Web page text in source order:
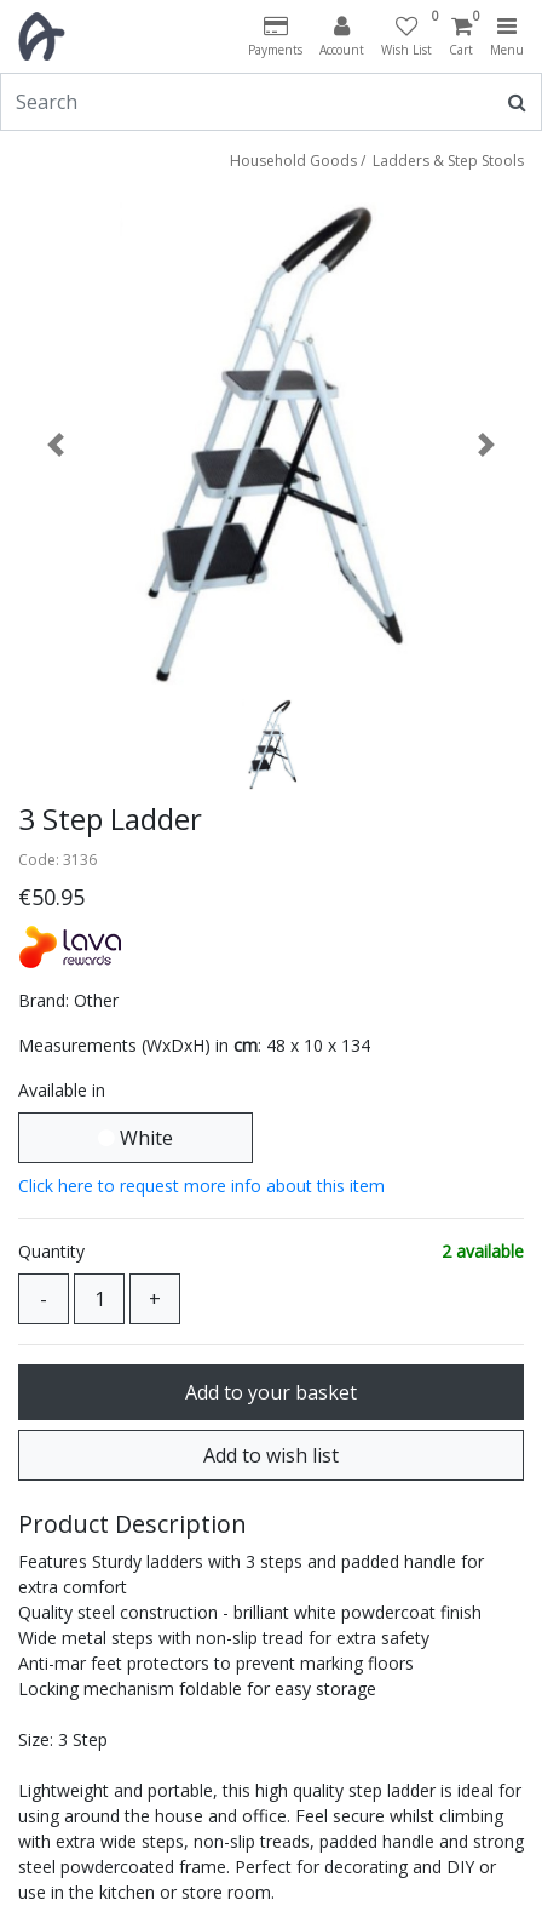
Payments Account
0
Wish List
0
Cart Menu
Household Goods/ Ladders & Step Stools
Previous Next
3 Step Ladder
Code: 3136
€50.95
Brand: Other
Measurements (WxDxH) in cm: 48 x 10 x 134
Available in
White
Click here to request more info about this item
Quantity 2 available
Product Description
Features Sturdy ladders with 3 steps and padded handle for
extra comfort
Quality steel construction - brilliant white powdercoat finish
Wide metal steps with non-slip tread for extra safety
Anti-mar feet protectors to prevent marking floors
Locking mechanism foldable for easy storage
Size: 3 Step
Lightweight and portable, this high quality step ladder is ideal for
using around the house and office. Feel secure whilst climbing
with extra wide steps, non-slip treads, padded handle and strong
steel powdercoated frame. Perfect for decorating and DIY or
use in the kitchen or store room.